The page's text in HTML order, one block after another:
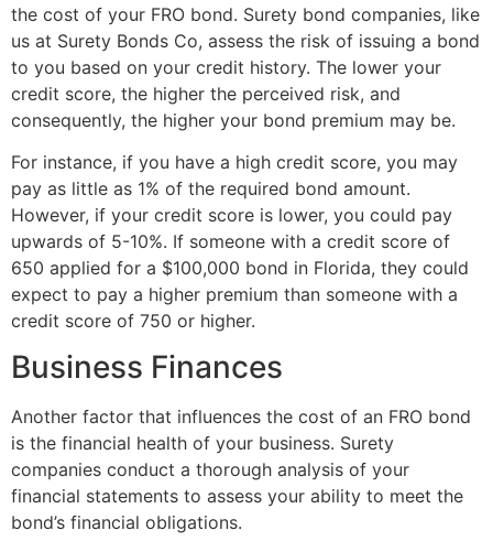
the cost of your FRO bond. Surety bond companies, like
us at Surety Bonds Co, assess the risk of issuing a bond
to you based on your credit history. The lower your
credit score, the higher the perceived risk, and
consequently, the higher your bond premium may be.
For instance, if you have a high credit score, you may
pay as little as 1% of the required bond amount.
However, if your credit score is lower, you could pay
upwards of 5-10%. If someone with a credit score of
650 applied for a $100,000 bond in Florida, they could
expect to pay a higher premium than someone with a
credit score of 750 or higher.
Business Finances
Another factor that influences the cost of an FRO bond
is the financial health of your business. Surety
companies conduct a thorough analysis of your
financial statements to assess your ability to meet the
bond’s financial obligations.